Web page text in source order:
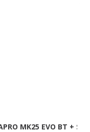
+ R195 Set (1stage +
MK25 EVO BT +